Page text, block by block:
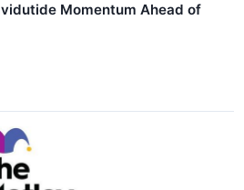
Momentum Ahead of